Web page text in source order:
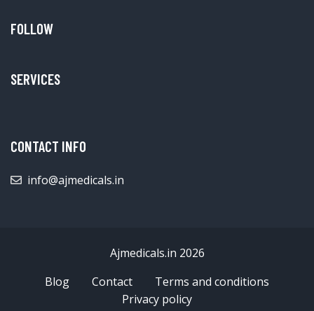
FOLLOW
SERVICES
CONTACT INFO
info@ajmedicals.in
Ajmedicals.in 2026
Blog
Contact
Terms and conditions
Privacy policy